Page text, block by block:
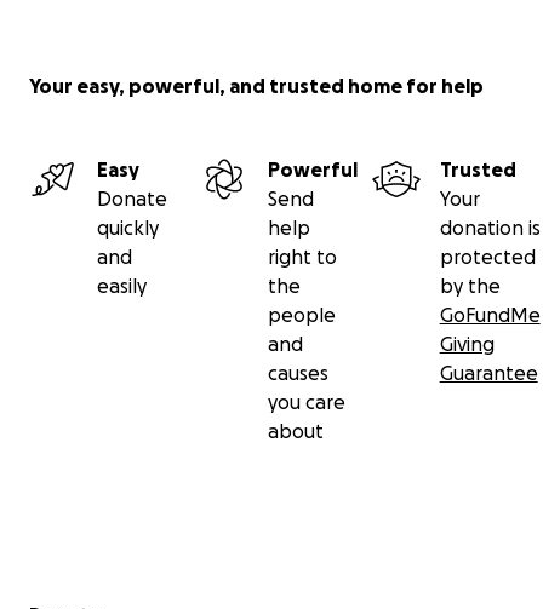
Your easy, powerful, and trusted home for help
Easy
Donate
quickly
and
easily
Powerful
Send
help
right to
the
people
and
causes
you care
about
Trusted
Your
donation is
protected
by the
GoFundMe
Giving
Guarantee
Secondary menu